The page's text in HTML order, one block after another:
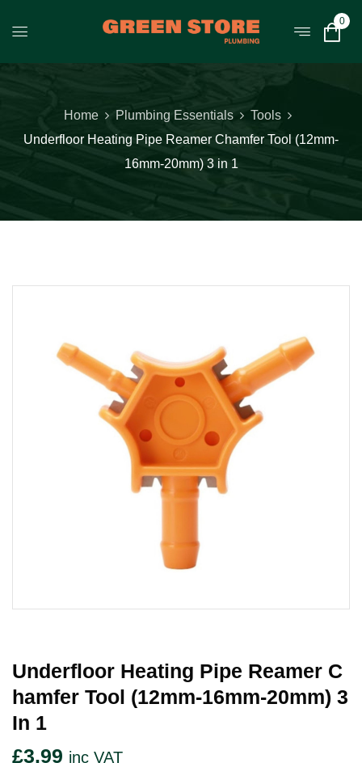
0
Home Plumbing Essentials
Tools
Underfloor Heating Pipe Reamer Chamfer Tool (12mm-
16mm-20mm) 3 in 1
Underfloor Heating Pipe Reamer C
Hamfer Tool (12mm-16mm-20mm) 3
In 1
£3.99 inc VAT